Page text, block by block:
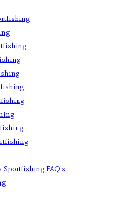
FAQ’s